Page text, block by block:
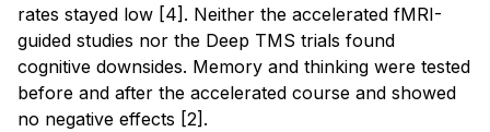
rates stayed low [4]. Neither the accelerated fMRI-
guided studies nor the Deep TMS trials found
cognitive downsides. Memory and thinking were tested
before and after the accelerated course and showed
no negative effects [2].